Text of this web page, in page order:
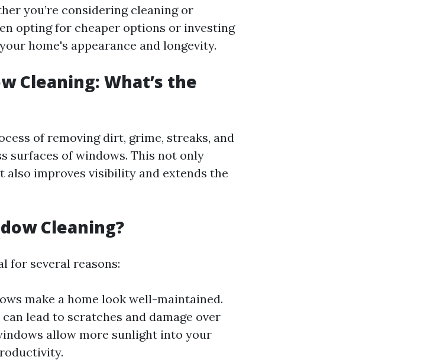
you’re considering cleaning or
opting for cheaper options or investing
home's appearance and longevity.
Cleaning: What’s the
of removing dirt, grime, streaks, and
surfaces of windows. This not only
also improves visibility and extends the
Cleaning?
for several reasons:
make a home look well-maintained.
lead to scratches and damage over
allow more sunlight into your